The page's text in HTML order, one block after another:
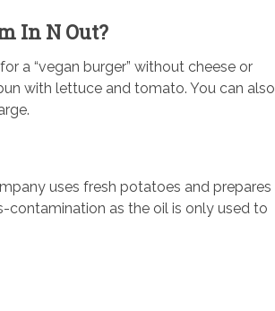
In N Out?
a “vegan burger” without cheese or
with lettuce and tomato. You can also
uses fresh potatoes and prepares
contamination as the oil is only used to